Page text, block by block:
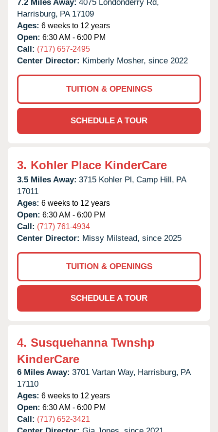
7.2 Miles Away: 4075 Londonderry Rd,
Harrisburg, PA 17109
Ages: 6 weeks to 12 years
Open: 6:30 AM - 6:00 PM
Call: (717) 657-2495
Center Director: Kimberly Mosher, since 2022
TUITION & OPENINGS
SCHEDULE A TOUR
3. Kohler Place KinderCare
3.5 Miles Away: 3715 Kohler Pl, Camp Hill, PA
17011
Ages: 6 weeks to 12 years
Open: 6:30 AM - 6:00 PM
Call: (717) 761-4934
Center Director: Missy Milstead, since 2025
TUITION & OPENINGS
SCHEDULE A TOUR
4. Susquehanna Twnshp
KinderCare
6 Miles Away: 3701 Vartan Way, Harrisburg, PA
17110
Ages: 6 weeks to 12 years
Open: 6:30 AM - 6:00 PM
Call: (717) 652-3421